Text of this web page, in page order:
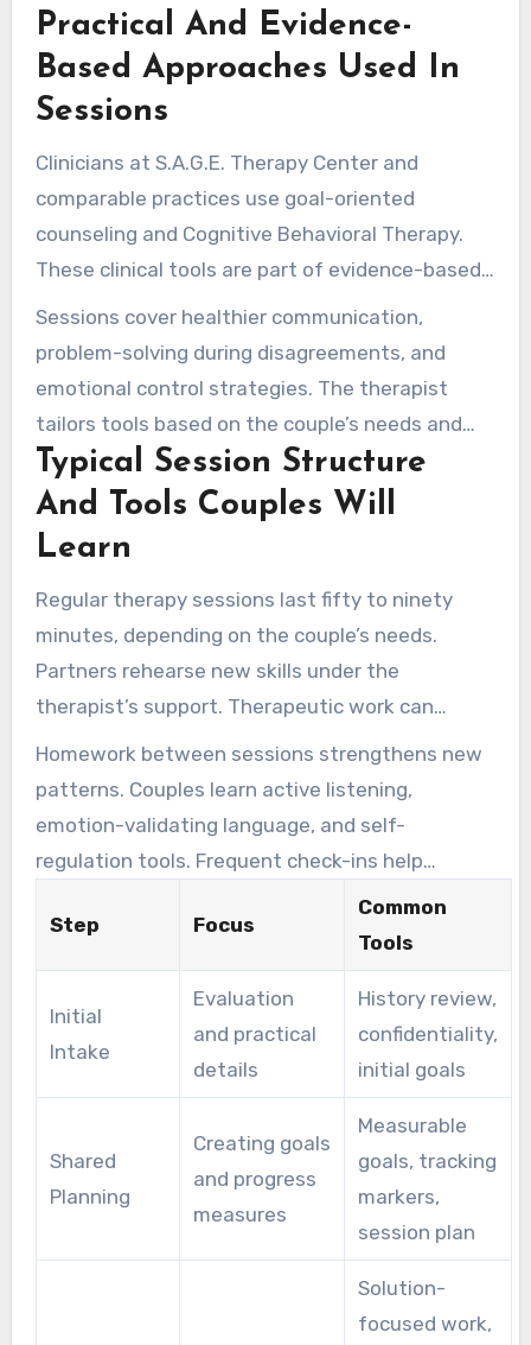
clear progress measures to monitor
improvement each month.
Practical And Evidence-
Based Approaches Used In
Sessions
Clinicians at S.A.G.E. Therapy Center and
comparable practices use goal-oriented
counseling and Cognitive Behavioral Therapy.
These clinical tools are part of evidence-based
couples therapy aimed at creating practical
change.
Sessions cover healthier communication,
problem-solving during disagreements, and
emotional control strategies. The therapist
tailors tools based on the couple’s needs and
proven practices to support consistent
progress.
Typical Session Structure
And Tools Couples Will
Learn
Regular therapy sessions last fifty to ninety
minutes, depending on the couple’s needs.
Partners rehearse new skills under the
therapist’s support. Therapeutic work can
include guided conversations and behavioral
experiments.
Homework between sessions strengthens new
patterns. Couples learn active listening,
emotion-validating language, and self-
regulation tools. Frequent check-ins help
Step
Focus
Common
Tools
Initial
Intake
Evaluation
and practical
details
History review,
confidentiality,
initial goals
Shared
Planning
Creating goals
and progress
measures
Measurable
goals, tracking
markers,
session plan
Solution-
focused work,